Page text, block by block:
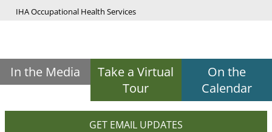
IHA Occupational Health Services
In the Media
Take a Virtual
Tour
On the
Calendar
GET EMAIL UPDATES